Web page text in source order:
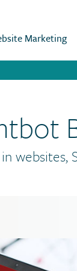
Marketing
websites,